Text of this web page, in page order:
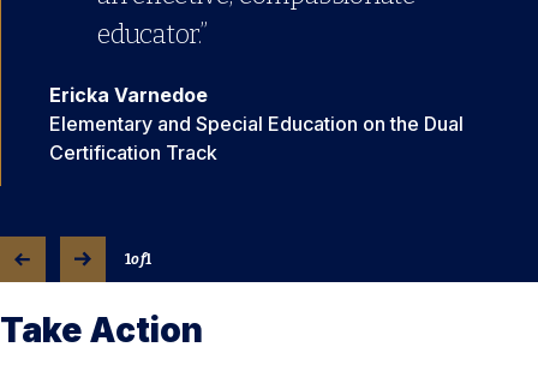
educator.”
Ericka Varnedoe
Elementary and Special Education on the Dual
Certification Track
1of1
Take Action